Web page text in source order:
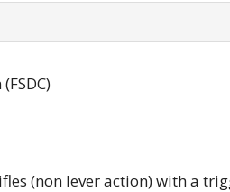
(non lever action) with a